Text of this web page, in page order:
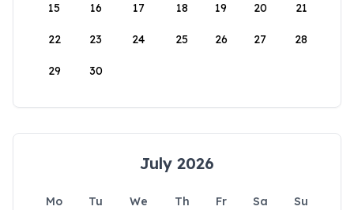
15 16 17 18 19 20 21
22 23 24 25 26 27 28
29 30
July 2026
Mo Tu We Th Fr Sa
Su